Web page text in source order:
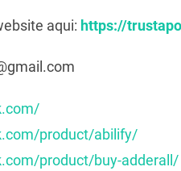
aqui: https://
product/abilify/
product/buy-adderall/